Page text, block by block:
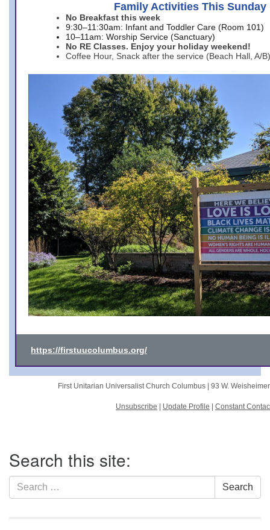
Family Activities This Sunday
No Breakfast this week
9:30–11:30am: Infant and Toddler Care (Room 101)
10–11am: Worship Service (Sanctuary)
No RE Classes. Enjoy your holiday weekend!
Coffee Hour, Snack after the service (Beach Hall, A/B)
https://firstuucolumbus.org/
First Unitarian Universalist Church Columbus | 93 W.
Unsubscribe Update Profile Constant
Navigation
Search this site:
Search
for:
Search